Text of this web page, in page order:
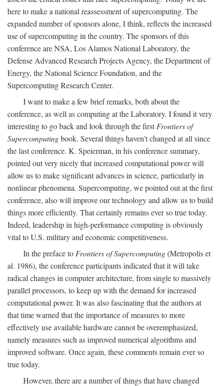
here to make a national reassessment of supercomputing. The
expanded number of sponsors alone, I think, reflects the increased
use of supercomputing in the country. The sponsors of this
conference are NSA, Los Alamos National Laboratory, the
Defense Advanced Research Projects Agency, the Department of
Energy, the National Science Foundation, and the
Supercomputing Research Center.
I want to make a few brief remarks, both about the
conference, as well as computing at the Laboratory. I found it very
interesting to go back and look through the firstFrontiers of
Supercomputingbook. Several things haven't changed at all since
the last conference. K. Speierman, in his conference summary,
pointed out very nicely that increased computational power will
allow us to make significant advances in science, particularly in
nonlinear phenomena. Supercomputing, we pointed out at the first
conference, also will improve our technology and allow us to build
things more efficiently. That certainly remains ever so true today.
Indeed, leadership in high-performance computing is obviously
vital to U.S. military and economic competitiveness.
In the preface to Frontiers of Supercomputing(Metropolis et
al. 1986), the conference participants indicated that it will take
radical changes in computer architecture, from single to massively
parallel processors, to keep up with the demand for increased
computational power. It was also fascinating that the authors at
that time warned that the importance of measures to more
effectively use available hardware cannot be overemphasized,
namely measures such as improved numerical algorithms and
improved software. Once again, these comments remain ever so
true today.
However, there are a number of things that have changed